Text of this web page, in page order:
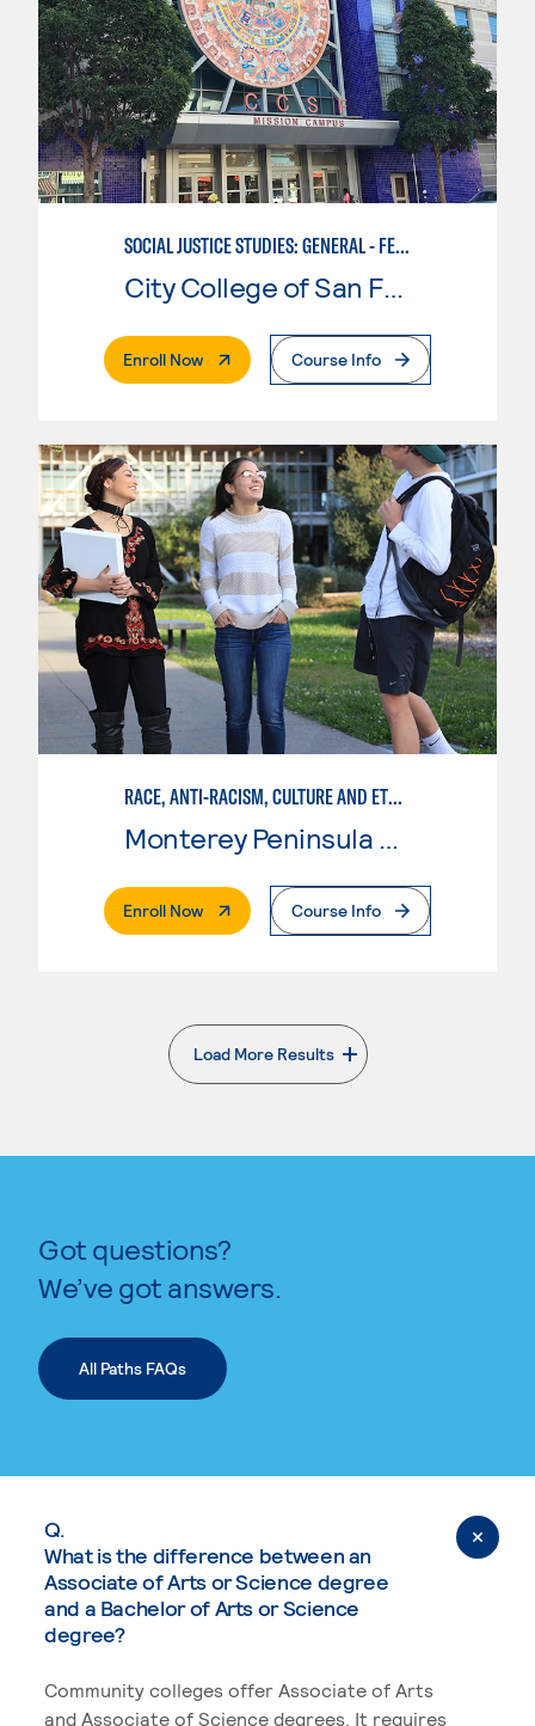
SOCIAL JUSTICE STUDIES: GENERAL - FEMINIST, QUEER, AND TRANS STUDIES
City College of San Francisco
Enroll Now. External PageCourse Info
RACE, ANTI-RACISM, CULTURE AND ETHNICITY (RACE)
Enroll Now. External PageCourse Info
Load More Results
. External page
Got questions?
We’ve got answers.
All Paths FAQs
Q.
What is the difference between an
Associate of Arts or Science degree
and a Bachelor of Arts or Science
degree?
Community colleges offer Associate of Arts
and Associate of Science degrees. It requires